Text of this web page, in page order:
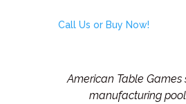
Call Us or Buy Now!
American Table Games
manufacturing